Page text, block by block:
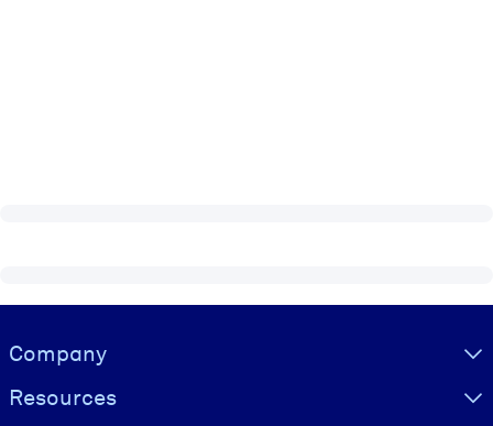
Visually hidden Text
Company
Resources